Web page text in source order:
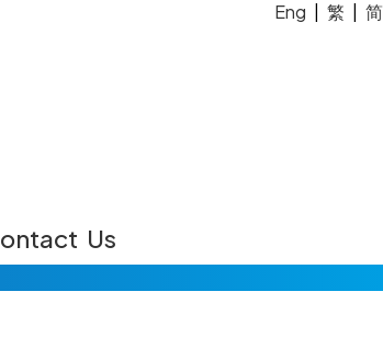
Eng 繁 简
Us